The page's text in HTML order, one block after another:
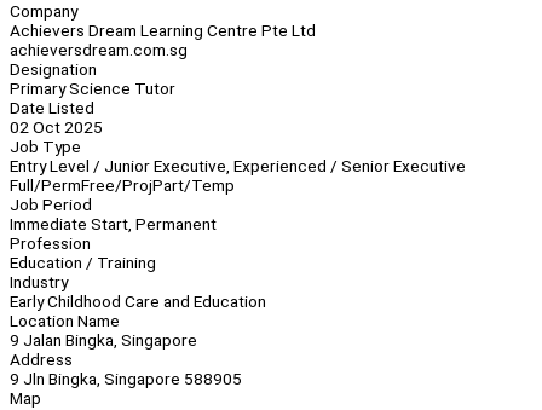
Company
Achievers Dream Learning Centre Pte Ltd
achieversdream.com.sg
Designation
Primary Science Tutor
Date Listed
02 Oct 2025
Job Type
Entry Level / Junior Executive, Experienced / Senior Executive
Full/PermFree/ProjPart/Temp
Job Period
Immediate Start, Permanent
Profession
Education / Training
Industry
Early Childhood Care and Education
Location Name
9 Jalan Bingka, Singapore
Address
9 Jln Bingka, Singapore 588905
Map